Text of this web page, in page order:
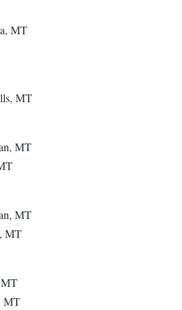
MT
MT
MT
MT
MT
MT
MT